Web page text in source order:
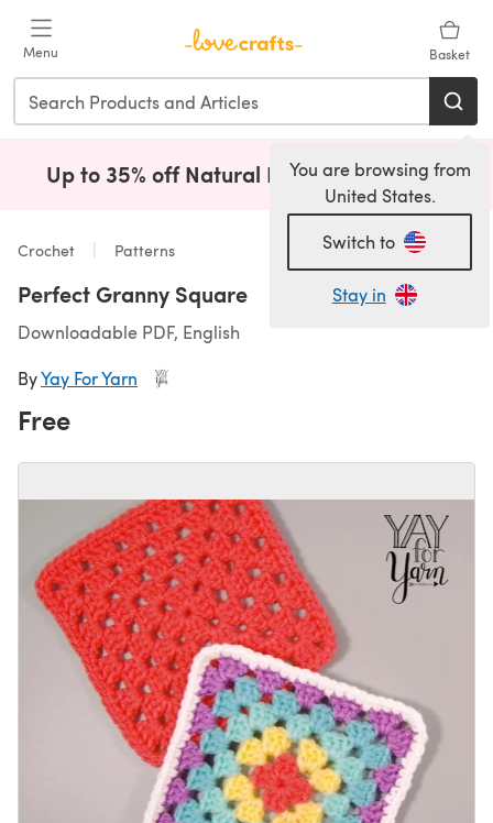
Menu Basket
You are browsing from
United States.
Switch to
Stay in
Up to 35% off Natural Fibres! Shop Now(opens
Crochet Patterns
Perfect Granny Square
Downloadable PDF, English
ByYay For Yarn
Free